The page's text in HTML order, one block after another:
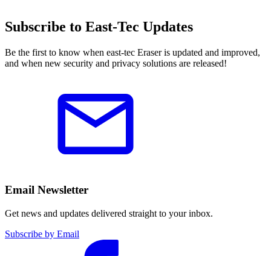
Subscribe to East-Tec Updates
Be the first to know when east-tec Eraser is updated and improved,
and when new security and privacy solutions are released!
Email Newsletter
Get news and updates delivered straight to your inbox.
Subscribe by Email